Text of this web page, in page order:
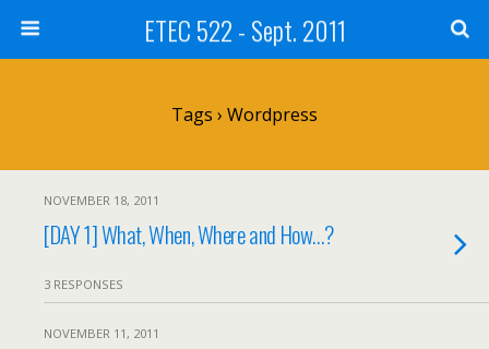
ETEC 522 - Sept. 2011
Tags › Wordpress
NOVEMBER 18, 2011
[DAY 1] What, When, Where and How…?
3 RESPONSES
NOVEMBER 11, 2011